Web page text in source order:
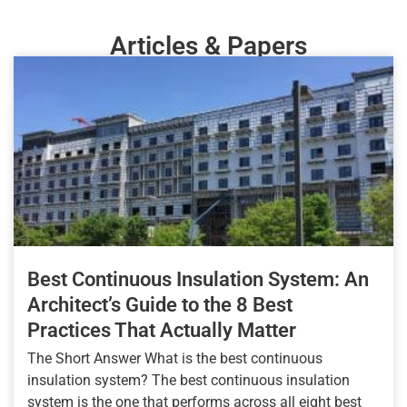
Articles & Papers
Best Continuous Insulation System: An
Architect’s Guide to the 8 Best
Practices That Actually Matter
The Short Answer What is the best continuous
insulation system? The best continuous insulation
system is the one that performs across all eight best